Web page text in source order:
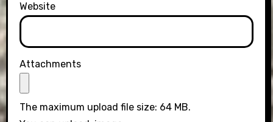
Website
Attachments
The maximum upload file size: 64 MB.